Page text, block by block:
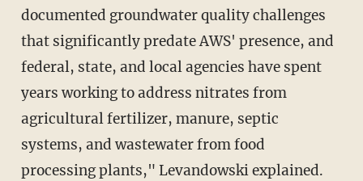
documented groundwater quality challenges
that significantly predate AWS' presence, and
federal, state, and local agencies have spent
years working to address nitrates from
agricultural fertilizer, manure, septic
systems, and wastewater from food
processing plants," Levandowski explained.